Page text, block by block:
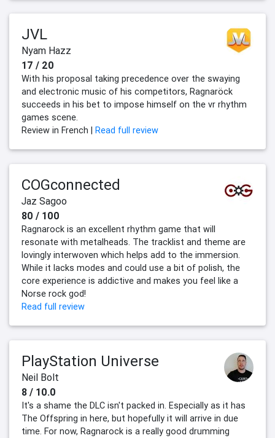
JVL
Nyam Hazz
17 / 20
With his proposal taking precedence over the swaying
and electronic music of his competitors, Ragnaröck
succeeds in his bet to impose himself on the vr rhythm
games scene.
Review in French | Read full review
COGconnected
Jaz Sagoo
80 / 100
Ragnarock is an excellent rhythm game that will
resonate with metalheads. The tracklist and theme are
lovingly interwoven which helps add to the immersion.
While it lacks modes and could use a bit of polish, the
core experience is addictive and makes you feel like a
Norse rock god!
Read full review
PlayStation Universe
Neil Bolt
8 / 10.0
It's a shame the DLC isn't packed in. Especially as it has
The Offspring in here, but hopefully it will arrive in due
time. For now, Ragnarock is a really good drumming